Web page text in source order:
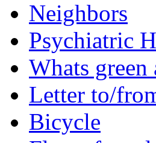
Neighbors
Psychiatric
Whats green
Letter to/
Bicycle